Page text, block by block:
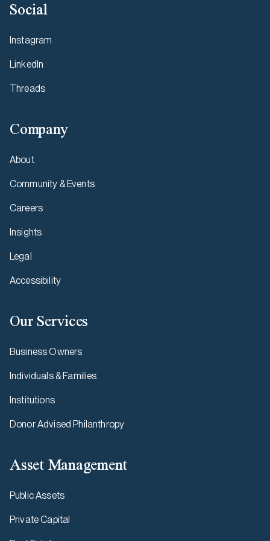
Social
Instagram
LinkedIn
Threads
Company
About
Community & Events
Careers
Insights
Legal
Accessibility
Our Services
Business Owners
Individuals & Families
Institutions
Donor Advised Philanthropy
Asset Management
Public Assets
Private Capital